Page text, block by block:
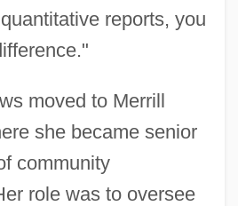
reports, you
moved to Merrill
she became senior
community
role was to oversee